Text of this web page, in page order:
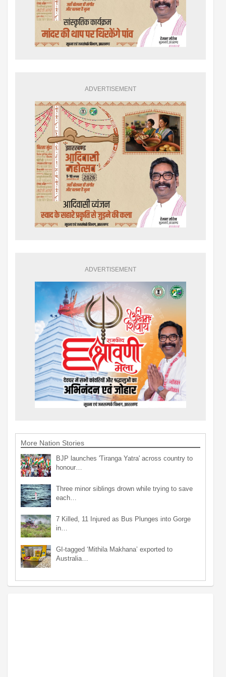
ADVERTISEMENT
ADVERTISEMENT
More Nation Stories
BJP launches 'Tiranga Yatra' across country to
honour…
Three minor siblings drown while trying to save
each…
7 Killed, 11 Injured as Bus Plunges into Gorge
in…
GI-tagged ‘Mithila Makhana’ exported to
Australia…